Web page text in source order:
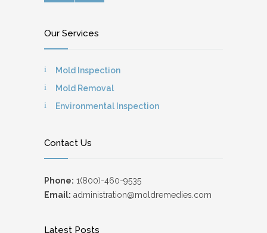
Our Services
Mold Inspection
Mold Removal
Environmental Inspection
Contact Us
Phone: 1(800)-460-9535
Email: administration@moldremedies.com
Latest Posts